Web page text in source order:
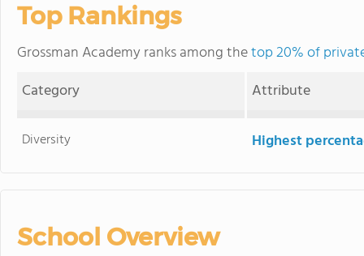
Top Rankings
Grossman Academy ranks among thetop 20% of
Category
Attribute
Diversity Highest
School Overview